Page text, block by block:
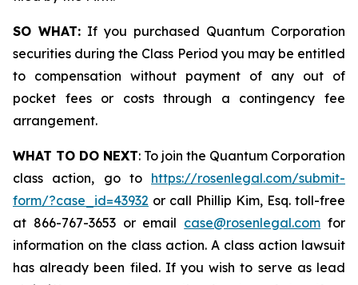
SO WHAT: If you purchased Quantum Corporation
securities during the Class Period you may be entitled
to compensation without payment of any out of
pocket fees or costs through a contingency fee
arrangement.
WHAT TO DO NEXT: To join the Quantum Corporation
class action, go to https://rosenlegal.com/submit-
form/?case_id=43932 or call Phillip Kim, Esq. toll-free
at 866-767-3653 or email case@rosenlegal.com for
information on the class action. A class action lawsuit
has already been filed. If you wish to serve as lead